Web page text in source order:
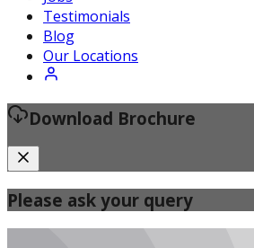
Certified Fitness Instructor
Testimonials
Blog
Our Locations
Download Brochure
Please ask your query